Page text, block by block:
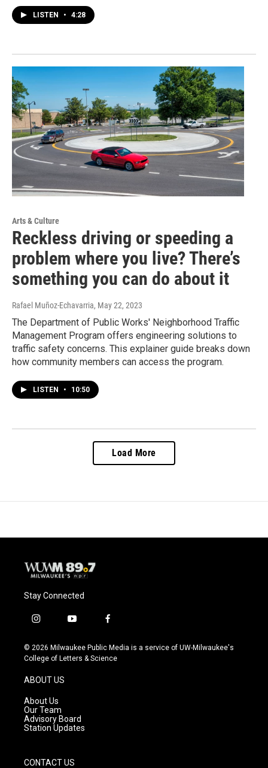
LISTEN • 4:28
Arts & Culture
Reckless driving or speeding a
problem where you live? There’s
something you can do about it
Rafael Muñoz-Echavarria, May 22, 2023
The Department of Public Works' Neighborhood Traffic
Management Program offers engineering solutions to
traffic safety concerns. This explainer guide breaks down
how community members can access the program.
LISTEN • 10:50
Load More
Stay Connected
i
s
t
g
r
a
m
y
u
t
f
c
e
© 2026 Milwaukee Public Media is a service of UW-Milwaukee's
College of Letters & Science
ABOUT US
About Us
Our Team
Advisory Board
Station Updates
CONTACT US